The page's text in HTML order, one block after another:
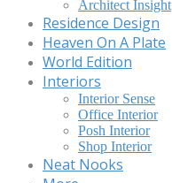
Architect Insight
Residence Design
Heaven On A Plate
World Edition
Interiors
Interior Sense
Office Interior
Posh Interior
Shop Interior
Neat Nooks